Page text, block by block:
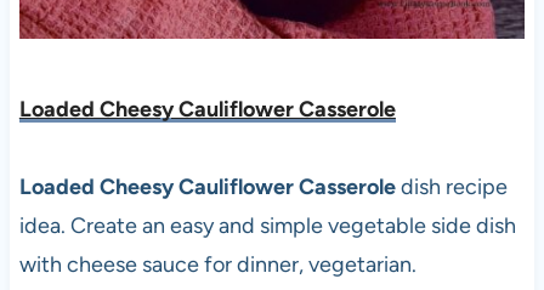
Loaded Cheesy Cauliflower Casserole
Loaded Cheesy Cauliflower Casseroledish recipe
idea. Create an easy and simple vegetable side dish
with cheese sauce for dinner, vegetarian.